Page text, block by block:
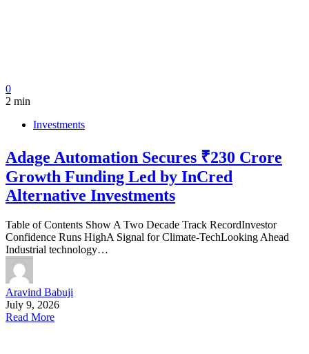
0
2 min
Investments
Adage Automation Secures ₹230 Crore
Growth Funding Led by InCred
Alternative Investments
Table of Contents Show A Two Decade Track RecordInvestor
Confidence Runs HighA Signal for Climate-TechLooking Ahead
Industrial technology…
Aravind Babuji
July 9, 2026
Read More